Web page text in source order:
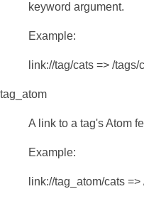
keyword argument.
Example:
link://tag/cats => /tags/
tag_atom
A link to a tag's Atom
Example:
link://tag_atom/cats